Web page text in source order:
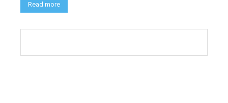
Read more